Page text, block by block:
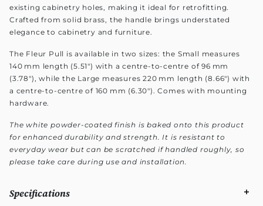
existing cabinetry holes, making it ideal for retrofitting.
Crafted from solid brass, the handle brings understated
elegance to cabinetry and furniture.
The Fleur Pull is available in two sizes: the Small measures
140 mm length (5.51") with a centre-to-centre of 96 mm
(3.78"), while the Large measures 220 mm length (8.66") with
a centre-to-centre of 160 mm (6.30"). Comes with mounting
hardware.
The white powder-coated finish is baked onto this product
for enhanced durability and strength. It is resistant to
everyday wear but can be scratched if handled roughly, so
please take care during use and installation.
Specifications